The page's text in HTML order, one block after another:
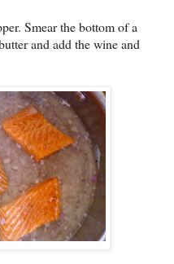
Smear the bottom of a
and add the wine and